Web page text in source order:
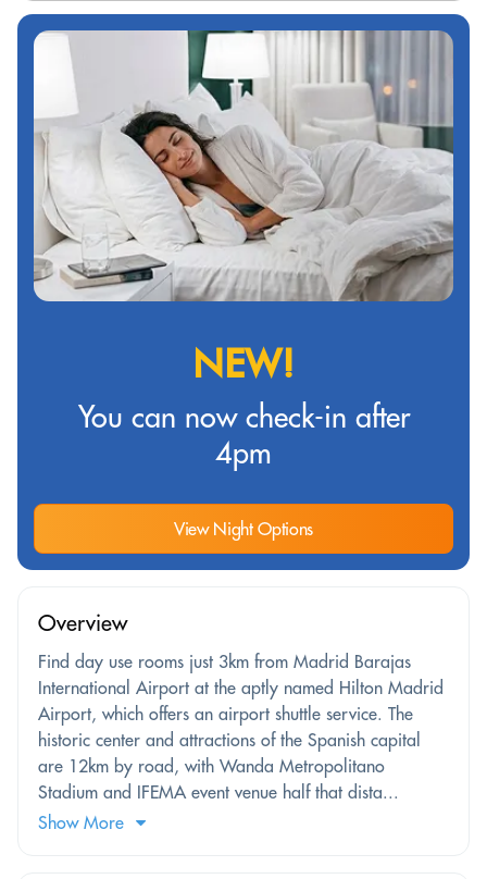
NEW!
You can now check-in after
4pm
View Night Options
Overview
Find day use rooms just 3km from Madrid Barajas
International Airport at the aptly named Hilton Madrid
Airport, which offers an airport shuttle service. The
historic center and attractions of the Spanish capital
are 12km by road, with Wanda Metropolitano
Stadium and IFEMA event venue half that dista...
Show More